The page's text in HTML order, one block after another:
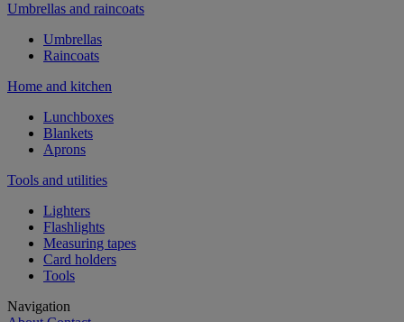
Umbrellas and raincoats
Umbrellas
Raincoats
Home and kitchen
Lunchboxes
Blankets
Aprons
Tools and utilities
Lighters
Flashlights
Measuring tapes
Card holders
Tools
Navigation